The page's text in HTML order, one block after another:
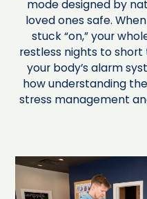
mode designed by
loved ones safe.
stuck “on,” your
restless nights to short
your body’s alarm
how understanding
stress management